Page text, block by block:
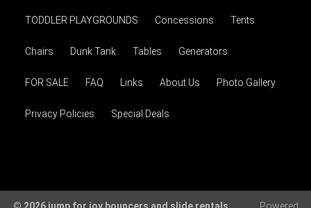
TODDLER PLAYGROUNDS Concessions Tents
Chairs Dunk Tank Tables Generators
FOR SALE FAQ Links About Us Photo Gallery
Privacy Policies Special Deals